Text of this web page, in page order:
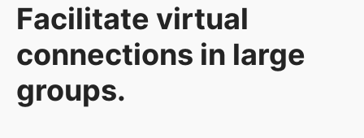
Facilitate virtual
connections in large
groups.